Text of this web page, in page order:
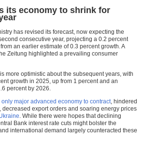
its economy to shrink for
has revised its forecast, now expecting the
consecutive year, projecting a 0.2 percent
an earlier estimate of 0.3 percent growth. A
Zeitung highlighted a prevailing consumer
more optimistic about the subsequent years, with
growth in 2025, up from 1 percent and an
percent by 2026.
only major advanced economy to contract, hindered
decreased export orders and soaring energy prices
. While there were hopes that declining
Bank interest rate cuts might bolster the
international demand largely counteracted these